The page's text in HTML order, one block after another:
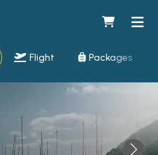
Flight Packages